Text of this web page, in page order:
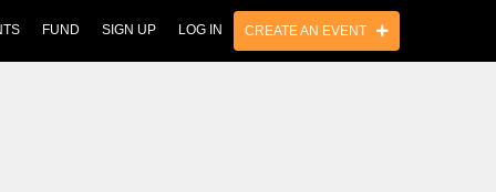
FUND SIGN UP LOG IN CREATE AN EVENT